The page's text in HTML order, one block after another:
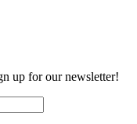
up for our newsletter!